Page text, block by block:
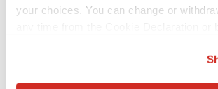
your choices. You can change or